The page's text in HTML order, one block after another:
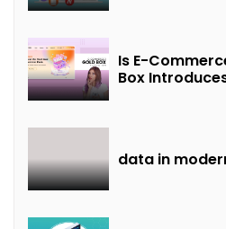
Is E-
Box
data in